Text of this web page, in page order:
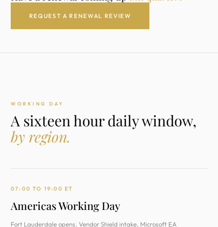
REQUEST A RENEWAL REVIEW
WORKING DAY
A sixteen hour daily window,
by region.
07:00 TO 19:00 ET
Americas Working Day
Fort Lauderdale opens. Vendor Shield intake, Microsoft EA